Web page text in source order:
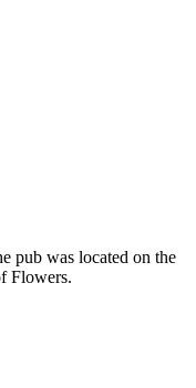
pub was located on the
Flowers.